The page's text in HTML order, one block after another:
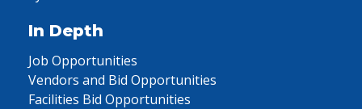
In Depth
Job Opportunities
Vendors and Bid Opportunities
Facilities Bid Opportunities